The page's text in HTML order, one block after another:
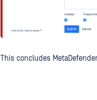
This concludes